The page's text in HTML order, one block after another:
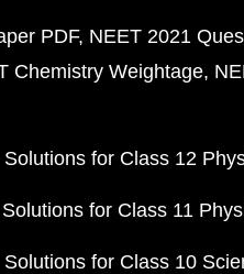
PDF NEET 2021
Chemistry Weightage
for Class 12
for Class 11
Solutions for Class 10